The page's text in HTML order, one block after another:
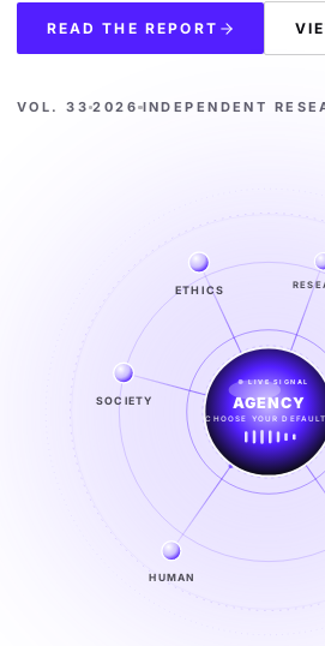
READ THE REPORT
VOL. 33 2026 INDEPENDENT
HUMAN
SOCIETY
ETHICS
LIVE SIGNAL
SIGNAL
FROM NOISE TO
EXPLORE →